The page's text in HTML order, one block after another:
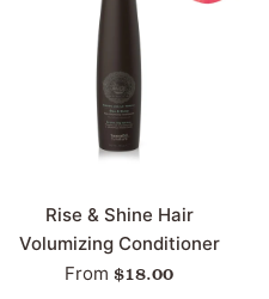
Rise & Shine Hair
Volumizing Conditioner
From $18.00